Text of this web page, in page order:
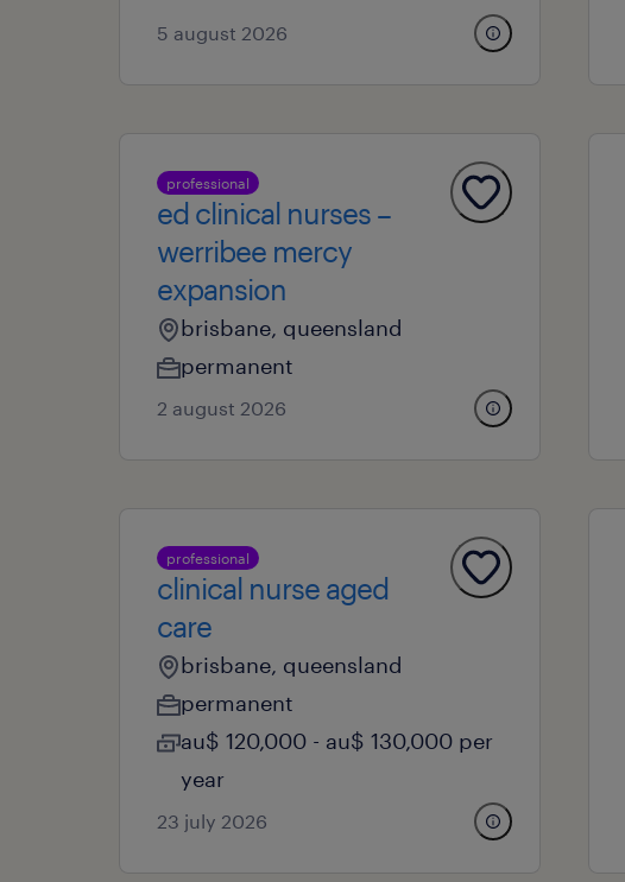
5 august 2026
professional
ed clinical nurses –
werribee mercy
expansion
brisbane, queensland
permanent
2 august 2026
professional
clinical nurse aged
care
brisbane, queensland
permanent
au$ 120,000 - au$ 130,000 per
year
23 july 2026